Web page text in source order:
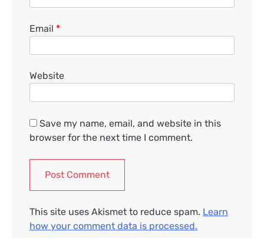
Email *
Website
Save my name, email, and website in this
browser for the next time I comment.
This site uses Akismet to reduce spam. Learn
how your comment data is processed.